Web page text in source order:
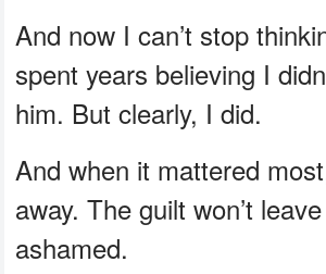
And now I can’t stop
spent years believing I
him. But clearly, I did.
And when it mattered
away. The guilt won’t
ashamed.